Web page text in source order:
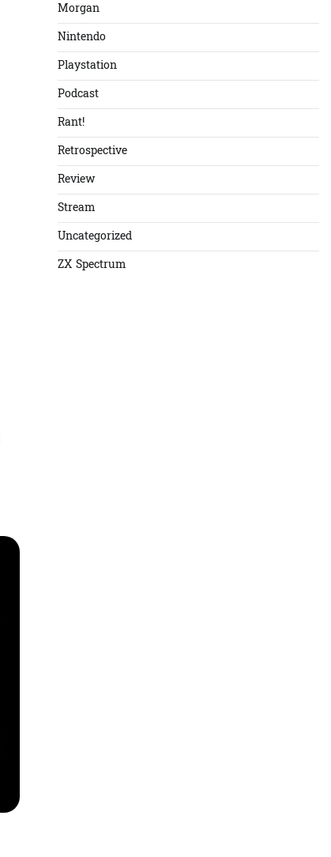
Morgan
Nintendo
Playstation
Podcast
Rant!
Retrospective
Review
Stream
Uncategorized
ZX Spectrum